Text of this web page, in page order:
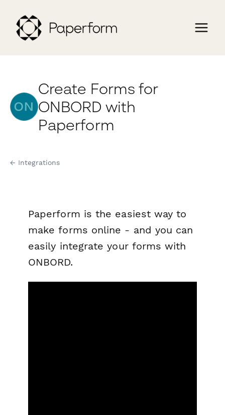
Create Forms for
ONBORD with
Paperform
← Integrations
Paperform is the easiest way to
make forms online - and you can
easily integrate your forms with
ONBORD.